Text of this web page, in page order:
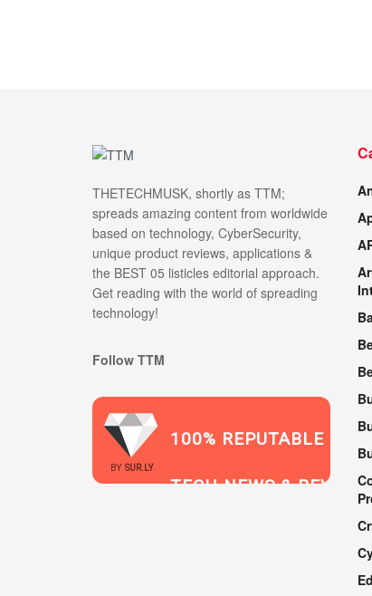
THETECHMUSK, shortly as TTM;
spreads amazing content from worldwide
based on technology, CyberSecurity,
unique product reviews, applications &
the BEST 05 listicles editorial approach.
Get reading with the world of spreading
technology!
Follow TTM
BY SUR.LY
100% REPUTABLE
TECH NEWS &